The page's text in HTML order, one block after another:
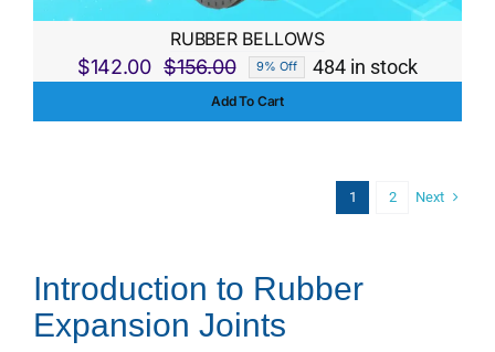
RUBBER BELLOWS
$156.00
Original
price
$142.00
Current
price
9% Off 484 in stock
Add To Cart
1 2 Next
Introduction to Rubber
Expansion Joints